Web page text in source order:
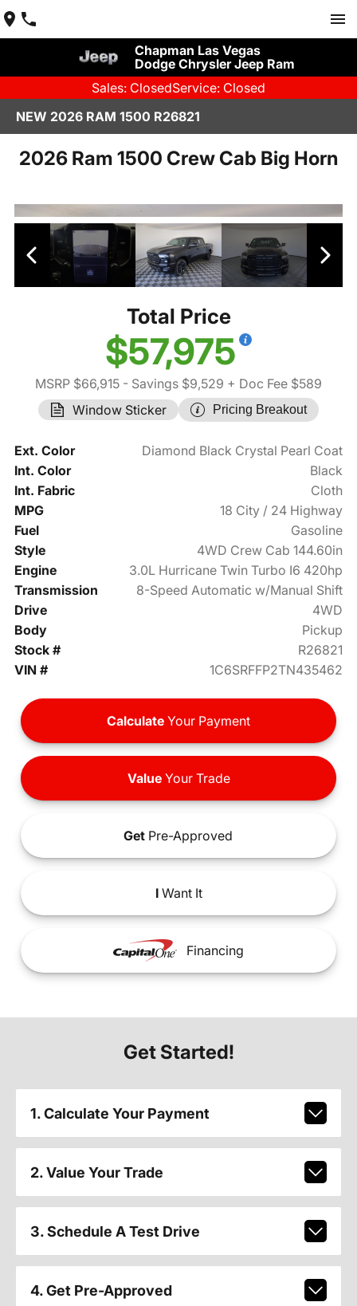
Chapman Las Vegas
Dodge Chrysler Jeep Ram
Sales: ClosedService: Closed
NEW 2026 RAM 1500 R26821
2026 Ram 1500 Crew Cab Big Horn
Total Price
$57,975
MSRP $66,915 - Savings $9,529 + Doc Fee $589
Window Sticker
Pricing Breakout
Ext. Color
Diamond Black Crystal Pearl Coat
Int. Color
Black
Int. Fabric
Cloth
MPG
18 City / 24 Highway
Fuel
Gasoline
Style
4WD Crew Cab 144.60in
Engine
3.0L Hurricane Twin Turbo I6 420hp
Transmission
8-Speed Automatic w/Manual Shift
Drive
4WD
Body
Pickup
Stock #
R26821
VIN #
1C6SRFFP2TN435462
Calculate Your Payment
ValueYour Trade
Get Pre-Approved
IWant It
Financing
Get Started!
1. Calculate Your Payment
2. Value Your Trade
3. Schedule A Test Drive
4. Get Pre-Approved